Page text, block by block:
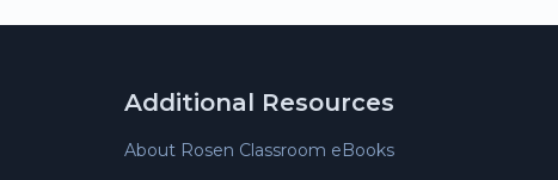
Additional Resources
About Rosen Classroom eBooks